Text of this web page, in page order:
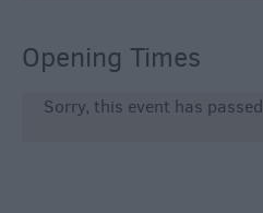
Opening Times
Sorry, this event has passed